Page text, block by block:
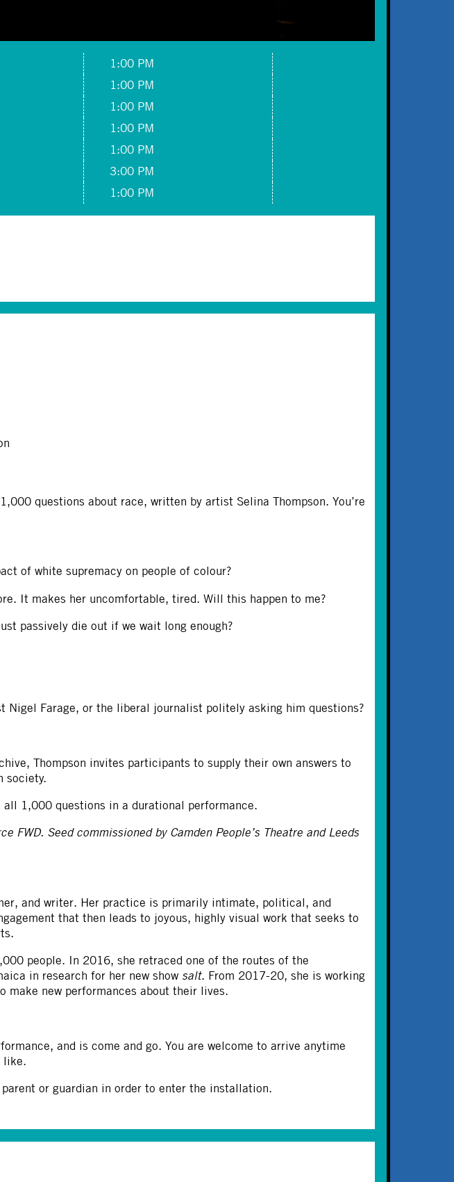
1:00 PM
1:00 PM
1:00 PM
1:00 PM
1:00 PM
3:00 PM
1:00 PM
questions about race, written by artist Selina Thompson. You’re
of white supremacy on people of colour?
It makes her uncomfortable, tired. Will this happen to me?
passively die out if we wait long enough?
Nigel Farage, or the liberal journalist politely asking him questions?
Thompson invites participants to supply their own answers to
society.
1,000 questions in a durational performance.
FWD. Seed commissioned by Camden People’s Theatre and Leeds
and writer. Her practice is primarily intimate, political, and
that then leads to joyous, highly visual work that seeks to
people. In 2016, she retraced one of the routes of the
in research for her new show salt. From 2017-20, she is working
new performances about their lives.
and is come and go. You are welcome to arrive anytime
like.
or guardian in order to enter the installation.